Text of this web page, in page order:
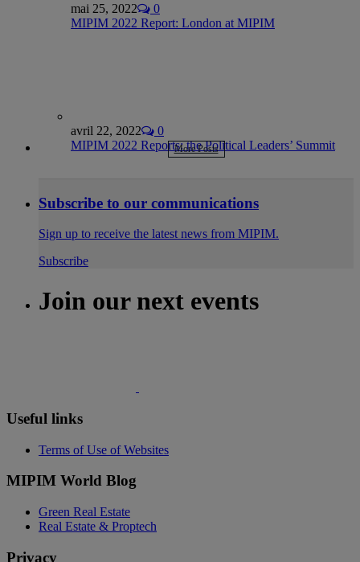
mai 25, 2022
0
MIPIM 2022 Report: London at MIPIM
avril 22, 2022
0
MIPIM 2022 Reports: the Political Leaders’ Summit
More Posts
Subscribe to our communications
Sign up to receive the latest news from MIPIM.
Subscribe
Join our next events
Useful links
Terms of Use of Websites
MIPIM World Blog
Green Real Estate
Real Estate & Proptech
Privacy